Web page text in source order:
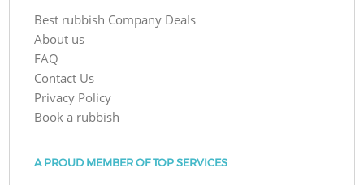
Best rubbish Company Deals
About us
FAQ
Contact Us
Privacy Policy
Book a rubbish
A PROUD MEMBER OF TOP SERVICES